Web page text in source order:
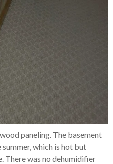
paneling. The basement
which is hot but
There was no dehumidifier